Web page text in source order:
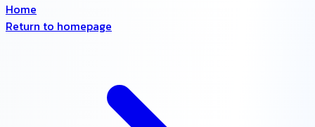
Home
Return to homepage